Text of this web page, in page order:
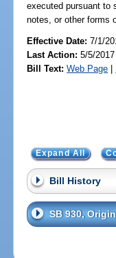
executed pursuant to
notes, or other forms
Effective Date:7/1/
Last Action: 5/5/
Bill Text: Web Page |
Expand All
Bill History
SB 930,